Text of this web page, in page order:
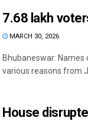
7.68 lakh
MARCH 30, 2026
Bhubaneswar:
various reasons from
House